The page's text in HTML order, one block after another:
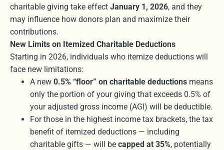
charitable giving take effect January 1, 2026, and they
may influence how donors plan and maximize their
contributions.
New Limits on Itemized Charitable Deductions
Starting in 2026, individuals who itemize deductions will
face new limitations:
A new 0.5% “floor” on charitable deductions means
only the portion of your giving that exceeds 0.5% of
your adjusted gross income (AGI) will be deductible.
For those in the highest income tax brackets, the tax
benefit of itemized deductions — including
charitable gifts — will be capped at 35%, potentially